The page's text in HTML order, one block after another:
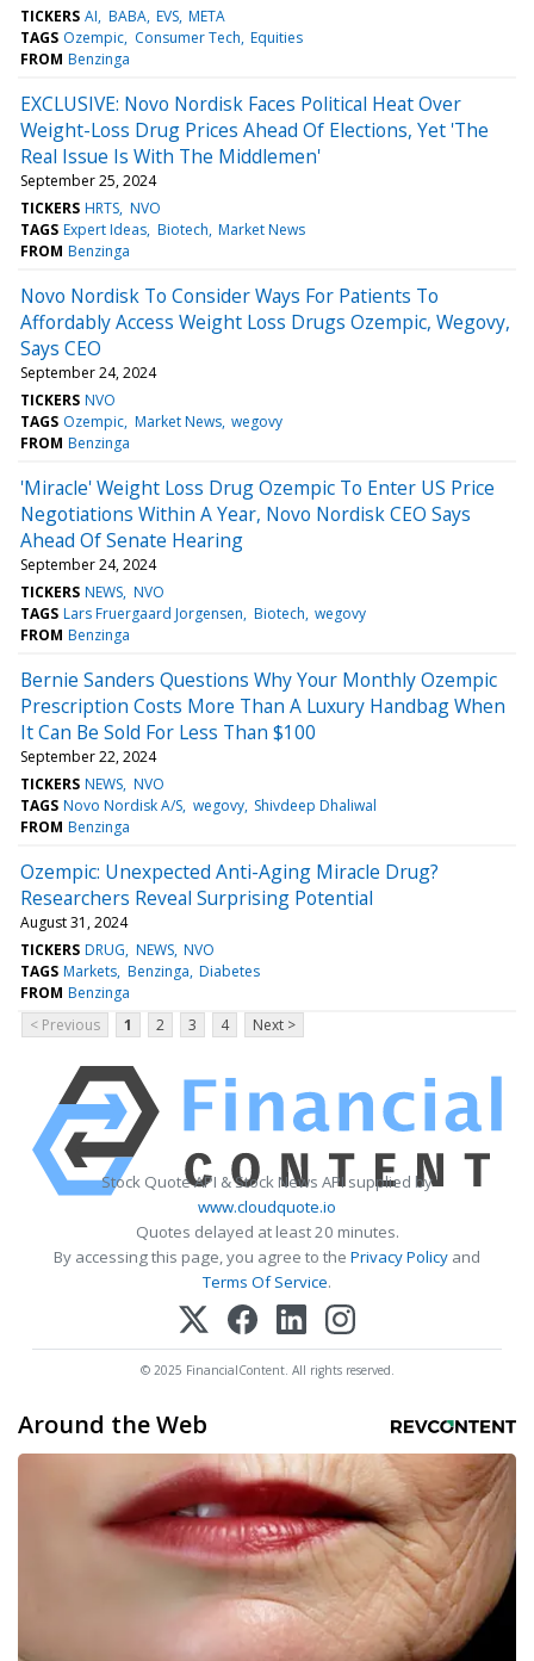
TICKERS AI BABA EVS META
TAGS Ozempic Consumer Tech Equities
FROM Benzinga
EXCLUSIVE: Novo Nordisk Faces Political Heat Over
Weight-Loss Drug Prices Ahead Of Elections, Yet 'The
Real Issue Is With The Middlemen'
September 25, 2024
TICKERS HRTS NVO
TAGS Expert Ideas Biotech Market News
FROM Benzinga
Novo Nordisk To Consider Ways For Patients To
Affordably Access Weight Loss Drugs Ozempic, Wegovy,
Says CEO
September 24, 2024
TICKERS NVO
TAGS Ozempic Market News wegovy
FROM Benzinga
'Miracle' Weight Loss Drug Ozempic To Enter US Price
Negotiations Within A Year, Novo Nordisk CEO Says
Ahead Of Senate Hearing
September 24, 2024
TICKERS NEWS NVO
TAGS Lars Fruergaard Jorgensen Biotech wegovy
FROM Benzinga
Bernie Sanders Questions Why Your Monthly Ozempic
Prescription Costs More Than A Luxury Handbag When
It Can Be Sold For Less Than $100
September 22, 2024
TICKERS NEWS NVO
TAGS Novo Nordisk A/S wegovy Shivdeep Dhaliwal
FROM Benzinga
Ozempic: Unexpected Anti-Aging Miracle Drug?
Researchers Reveal Surprising Potential
August 31, 2024
TICKERS DRUG NEWS NVO
TAGS Markets Benzinga Diabetes
FROM Benzinga
< Previous
1 2 3 4 Next >
Stock Quote API & Stock News API supplied by
www.cloudquote.io
Quotes delayed at least 20 minutes.
By accessing this page, you agree to the Privacy Policy and
Terms Of Service.
© 2025 FinancialContent. All rights reserved.
Around the Web